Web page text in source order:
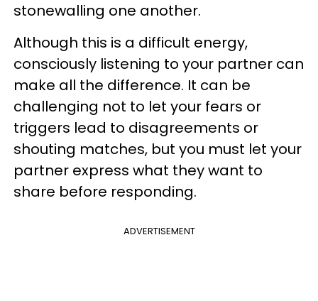
stonewalling one another.
Although this is a difficult energy,
consciously listening to your partner can
make all the difference. It can be
challenging not to let your fears or
triggers lead to disagreements or
shouting matches, but you must let your
partner express what they want to
share before responding.
ADVERTISEMENT